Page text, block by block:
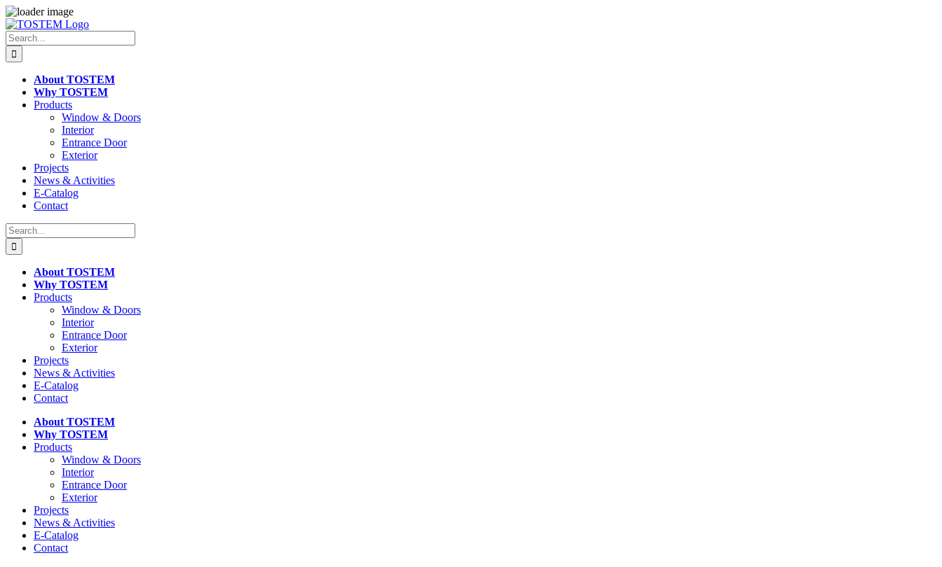
Skip
to
content
Search
for:
About TOSTEM
Why TOSTEM
Products
Window & Doors
Interior
Entrance Door
Exterior
Projects
News & Activities
E-Catalog
Contact
Search
for:
About TOSTEM
Why TOSTEM
Products
Window & Doors
Interior
Entrance Door
Exterior
Projects
News & Activities
E-Catalog
Contact
About TOSTEM
Why TOSTEM
Products
Window & Doors
Interior
Entrance Door
Exterior
Projects
News & Activities
E-Catalog
Contact